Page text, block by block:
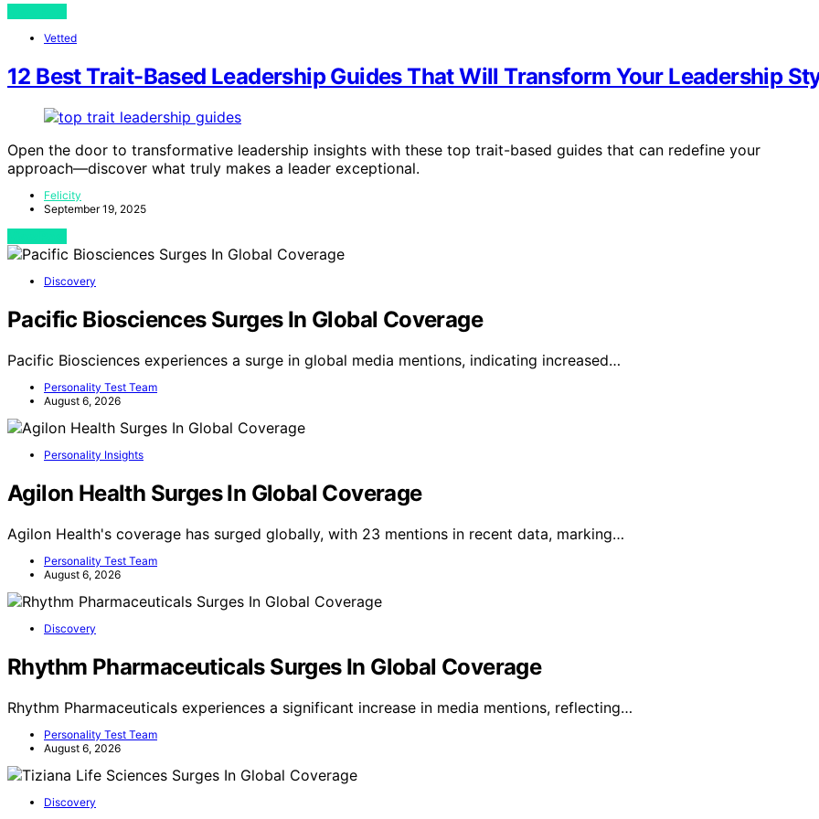
Vetted
12 Best Trait-Based Leadership Guides That Will Transform Your Leadership
Open the door to transformative leadership insights with these top trait-based guides that can redefine your
approach—discover what truly makes a leader exceptional.
Felicity
September 19, 2025
Discovery
Pacific Biosciences Surges In Global Coverage
Pacific Biosciences experiences a surge in global media mentions, indicating increased…
Personality Test Team
August 6, 2026
Personality Insights
Agilon Health Surges In Global Coverage
Agilon Health's coverage has surged globally, with 23 mentions in recent data, marking…
Personality Test Team
August 6, 2026
Discovery
Rhythm Pharmaceuticals Surges In Global Coverage
Rhythm Pharmaceuticals experiences a significant increase in media mentions, reflecting…
Personality Test Team
August 6, 2026
Discovery